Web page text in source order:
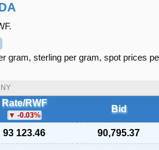
gram, sterling per gram, spot prices
NY
Rate/RWF
-0.03%
Bid
93 123.46 90,795.37